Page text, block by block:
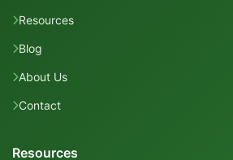
Resources
Blog
About Us
Contact
Resources